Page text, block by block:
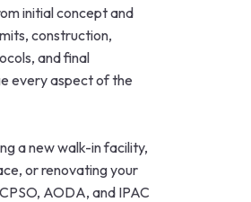
initial concept and
construction,
and final
every aspect of the
a new walk-in facility,
or renovating your
AODA, and IPAC